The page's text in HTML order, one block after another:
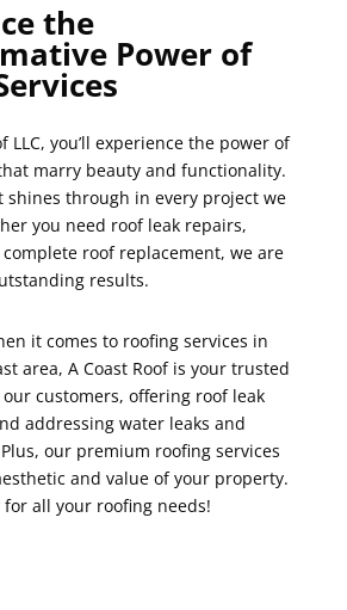
the
Power of
LLC, you’ll experience the power of
marry beauty and functionality.
shines through in every project we
you need roof leak repairs,
roof replacement, we are
results.
it comes to roofing services in
area, A Coast Roof is your trusted
customers, offering roof leak
addressing water leaks and
our premium roofing services
and value of your property.
all your roofing needs!